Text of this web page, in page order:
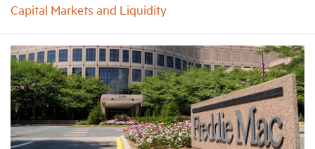
Capital Markets and Liquidity
Networking
Events
News